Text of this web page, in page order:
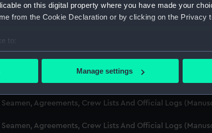
on this digital property where you have made your
from the Cookie Declaration or by clicking on the Privacy
to:
your geographical location which can be accurate to
personal data is processed and set your preferences in the
make our websites work correctly for you.
to tailor our marketing to your interests and deliver
Manage settings
Agreements, Crew Lists And Official Logs
Agreements, Crew Lists And Official Logs
Agreements, Crew Lists And Official Logs
Agreements, Crew Lists And Official Logs
Agreements, Crew Lists And Official Logs
Agreements, Crew Lists And Official Logs